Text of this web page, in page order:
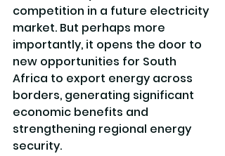
competition in a future electricity
market. But perhaps more
importantly, it opens the door to
new opportunities for South
Africa to export energy across
borders, generating significant
economic benefits and
strengthening regional energy
security.